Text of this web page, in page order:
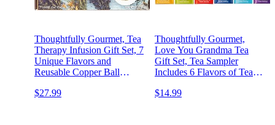
Thoughtfully Gourmet, Tea
Therapy Infusion Gift Set, 7
Unique Flavors and
Reusable Copper Ball
Flavors Include Peppermint,
$27.99
Thoughtfully Gourmet,
Love You Grandma Tea
Gift Set, Tea Sampler
Includes 6 Flavors of Tea
Great Grandma Gifts, Set of
$14.99